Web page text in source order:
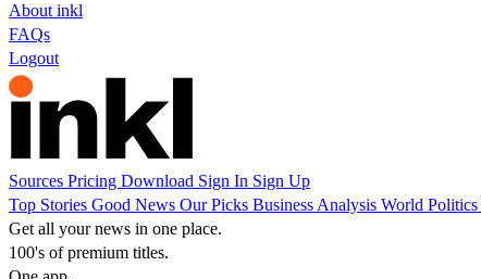
About inkl
FAQs
Logout
Sources Pricing Download Sign In Sign Up
Top Stories Good News Our Picks Business Analysis World Politics
Get all your news in one place.
100's of premium titles.